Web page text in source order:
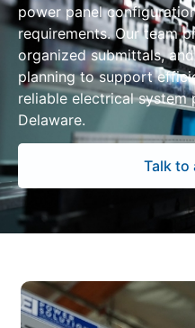
power panel
requirements. Our team
organized submittals,
planning to support
reliable electrical
Delaware.
Talk to